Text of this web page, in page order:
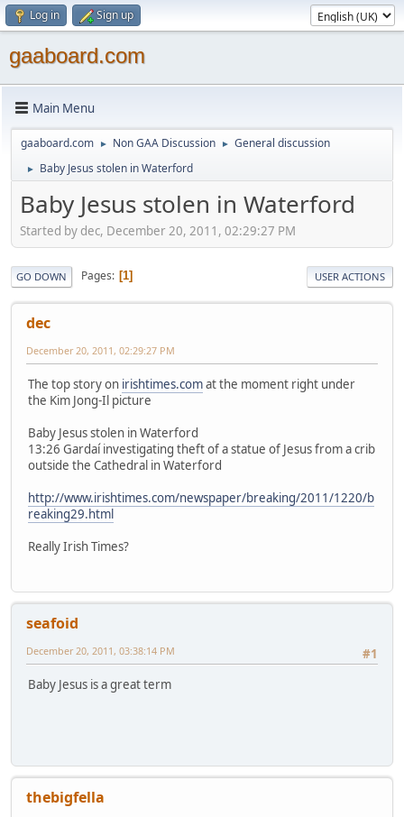
Log in Sign up
gaaboard.com
Main Menu
gaaboard.com ► Non GAA Discussion ► General discussion
► Baby Jesus stolen in Waterford
Baby Jesus stolen in Waterford
Started by dec, December 20, 2011, 02:29:27 PM
GO DOWN Pages 1 USER ACTIONS
dec
December 20, 2011, 02:29:27 PM
The top story on irishtimes.comat the moment right under
the Kim Jong-Il picture
Baby Jesus stolen in Waterford
13:26 Gardaí investigating theft of a statue of Jesus from a crib
outside the Cathedral in Waterford
http://www.irishtimes.com/newspaper/breaking/2011/1220/b
reaking29.html
Really Irish Times?
seafoid
#1
December 20, 2011, 03:38:14 PM
Baby Jesus is a great term
thebigfella